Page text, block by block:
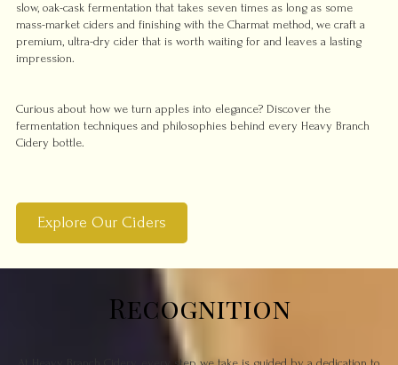
slow, oak-cask fermentation that takes seven times as long as some
mass-market ciders and finishing with the Charmat method, we craft a
premium, ultra-dry cider that is worth waiting for and leaves a lasting
impression.
Curious about how we turn apples into elegance? Discover the
fermentation techniques and philosophies behind every Heavy Branch
Cidery bottle.
Explore Our Ciders
Recognition